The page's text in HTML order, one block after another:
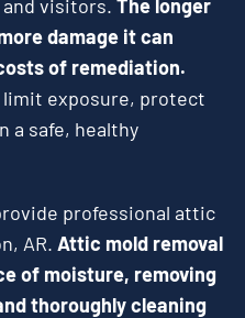
visitors. The longer
damage it can
of remediation.
exposure, protect
a safe, healthy
professional attic
AR. Attic mold removal
of moisture, removing
thoroughly cleaning